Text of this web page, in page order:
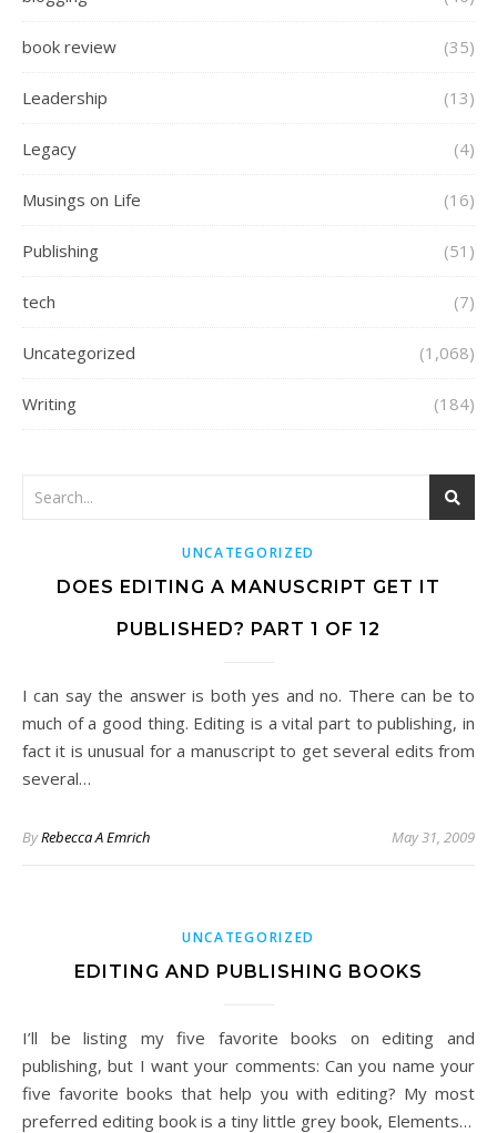
book review (35)
Leadership (13)
Legacy (4)
Musings on Life (16)
Publishing (51)
tech (7)
Uncategorized (1,068)
Writing (184)
UNCATEGORIZED
DOES EDITING A MANUSCRIPT GET IT
PUBLISHED? PART 1 OF 12
I can say the answer is both yes and no. There can be to
much of a good thing. Editing is a vital part to publishing, in
fact it is unusual for a manuscript to get several edits from
several…
ByRebecca A Emrich May 31, 2009
UNCATEGORIZED
EDITING AND PUBLISHING BOOKS
I’ll be listing my five favorite books on editing and
publishing, but I want your comments: Can you name your
five favorite books that help you with editing? My most
preferred editing book is a tiny little grey book, Elements…